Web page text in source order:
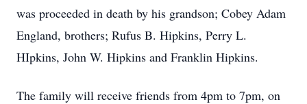
was proceeded in death by his grandson; Cobey Adam
England, brothers; Rufus B. Hipkins, Perry L.
HIpkins, John W. Hipkins and Franklin Hipkins.
The family will receive friends from 4pm to 7pm, on